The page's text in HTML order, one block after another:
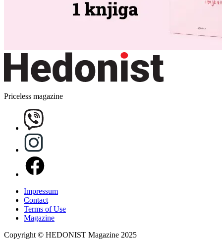
Priceless magazine
Impressum
Contact
Terms of Use
Magazine
Copyright © HEDONIST Magazine 2025